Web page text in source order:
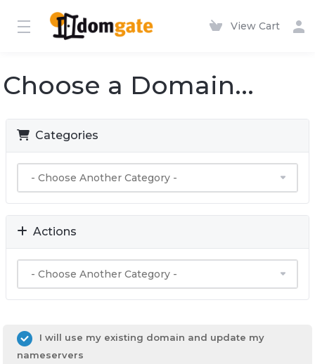
View Cart
Choose a Domain...
Categories
Actions
I will use my existing domain and update my
nameservers